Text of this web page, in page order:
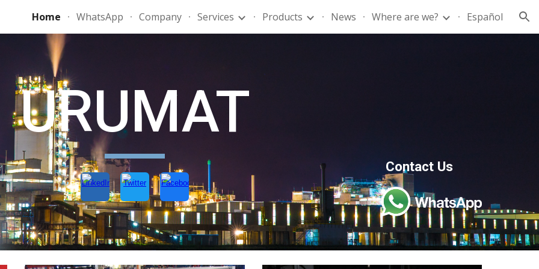
to main content Skip to navigation
Home WhatsApp Company Services Products News Where are we? Español
URUMAT
Contact Us